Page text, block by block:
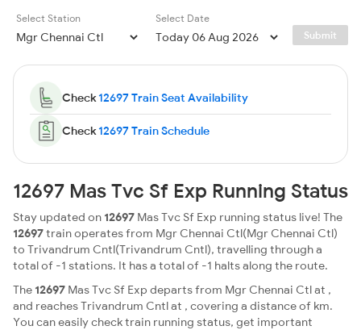
Select Station
Select Date
Submit
Check12697 Train Seat Availability
Check12697 Train Schedule
12697 Mas Tvc Sf Exp Running Status
Stay updated on 12697 Mas Tvc Sf Exp running status live! The
12697train operates from Mgr Chennai Ctl(Mgr Chennai Ctl)
to Trivandrum Cntl(Trivandrum Cntl), travelling through a
total of -1 stations. It has a total of -1 halts along the route.
The 12697 Mas Tvc Sf Exp departs from Mgr Chennai Ctl at ,
and reaches Trivandrum Cntl at , covering a distance of km.
You can easily check train running status, get important